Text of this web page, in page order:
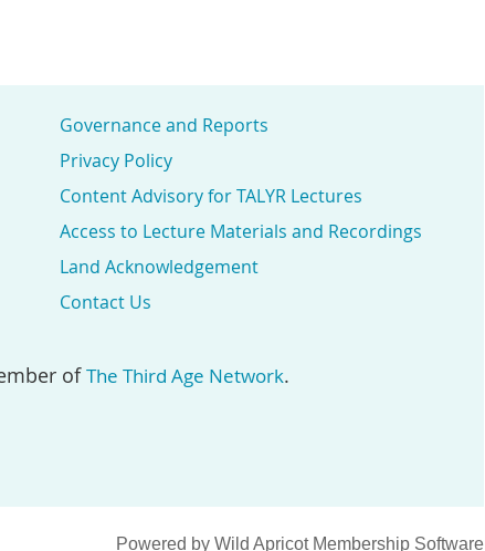
Governance and Reports
Privacy Policy
Content Advisory for TALYR Lectures
Access to Lecture Materials and Recordings
Land Acknowledgement
Contact Us
ofThe Third Age Network.
Powered by Wild ApricotMembership Software